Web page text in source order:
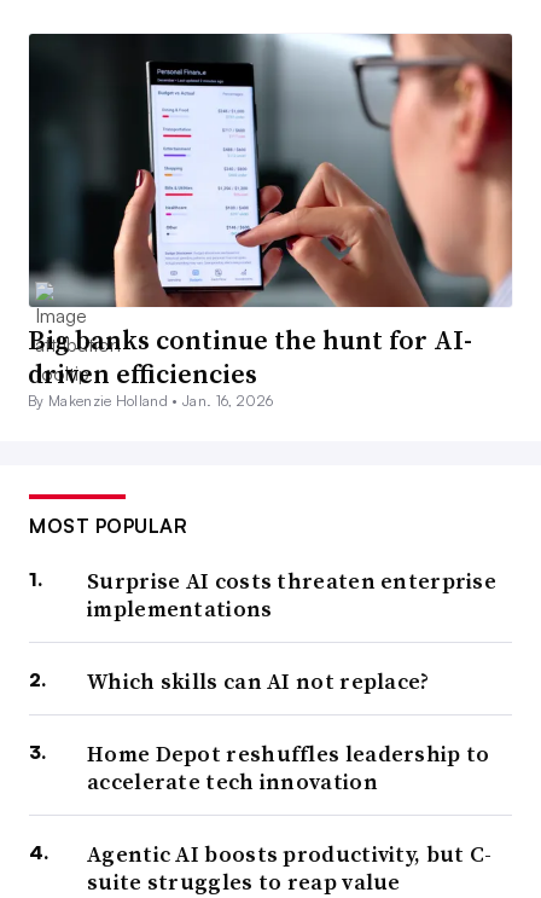
Big banks continue the hunt for AI-
driven efficiencies
By Makenzie Holland •Jan. 16, 2026
MOST POPULAR
Surprise AI costs threaten enterprise
implementations
Which skills can AI not replace?
Home Depot reshuffles leadership to
accelerate tech innovation
Agentic AI boosts productivity, but C-
suite struggles to reap value